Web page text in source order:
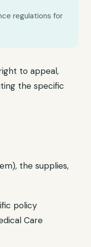
regulations for
to appeal,
the specific
the supplies,
policy
Care